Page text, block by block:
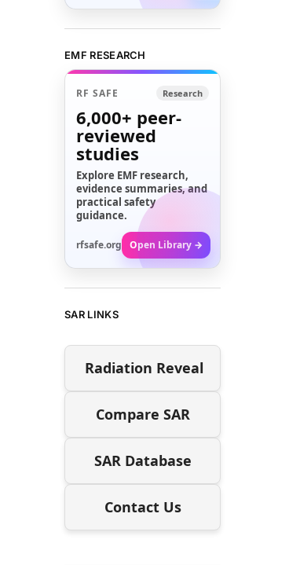
EMF RESEARCH
RF SAFE Research
6,000+ peer-
reviewed
studies
Explore EMF research,
evidence summaries, and
practical safety
guidance.
rfsafe.org Open Library →
SAR LINKS
Radiation Reveal
Compare SAR
SAR Database
Contact Us